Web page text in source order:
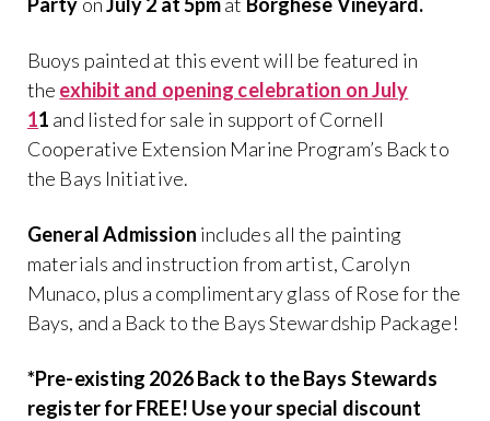
Buoys painted at this event will be featured in
the exhibit and opening celebration onJuly
11 and listed for sale in support of Cornell
Cooperative Extension Marine Program’s Back to
the Bays Initiative.
General Admission includes all the painting
materials and instruction from artist, Carolyn
Munaco, plus a complimentary glass of Rose for the
Bays, and a Back to the Bays Stewardship Package!
*Pre-existing 2026 Back to the Bays Stewards
register for FREE! Use your special discount